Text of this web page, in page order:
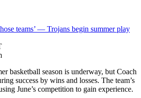
teams’ — Trojans begin summer play
basketball season is underway, but Coach
success by wins and losses. The team’s
June’s competition to gain experience.